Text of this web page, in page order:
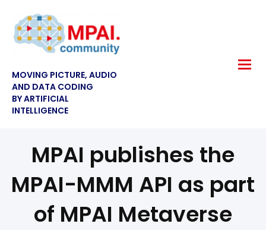
MOVING PICTURE, AUDIO
AND DATA CODING
BY ARTIFICIAL
INTELLIGENCE
MPAI publishes the
MPAI-MMM API as part
of MPAI Metaverse